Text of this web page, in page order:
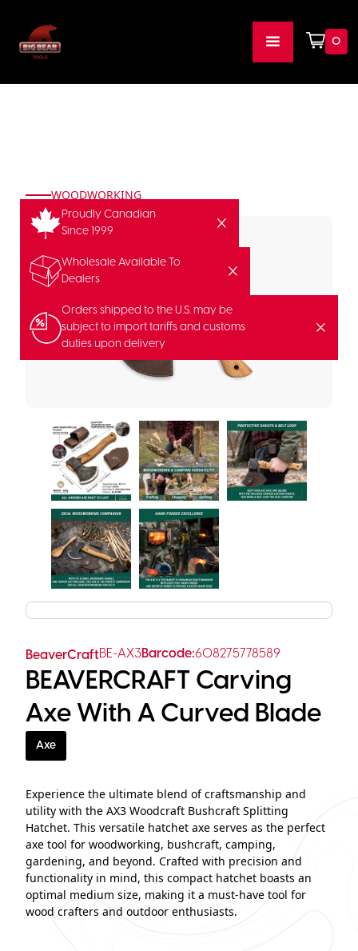
0
Proudly Canadian
Since 1999
Wholesale Available To
Dealers
Orders shipped to the U.S. may be
subject to import tariffs and customs
duties upon delivery
WOODWORKING
BeaverCraftBE-AX3Barcode:608275778589
BEAVERCRAFT Carving
Axe With A Curved Blade
Axe
Experience the ultimate blend of craftsmanship and
utility with the AX3 Woodcraft Bushcraft Splitting
Hatchet. This versatile hatchet axe serves as the perfect
axe tool for woodworking, bushcraft, camping,
gardening, and beyond. Crafted with precision and
functionality in mind, this compact hatchet boasts an
optimal medium size, making it a must-have tool for
wood crafters and outdoor enthusiasts.